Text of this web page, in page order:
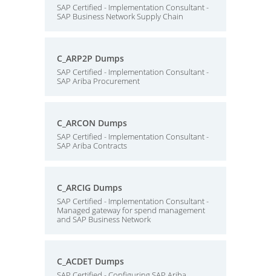
SAP Certified - Implementation Consultant -
SAP Business Network Supply Chain
C_ARP2P Dumps
SAP Certified - Implementation Consultant -
SAP Ariba Procurement
C_ARCON Dumps
SAP Certified - Implementation Consultant -
SAP Ariba Contracts
C_ARCIG Dumps
SAP Certified - Implementation Consultant -
Managed gateway for spend management
and SAP Business Network
C_ACDET Dumps